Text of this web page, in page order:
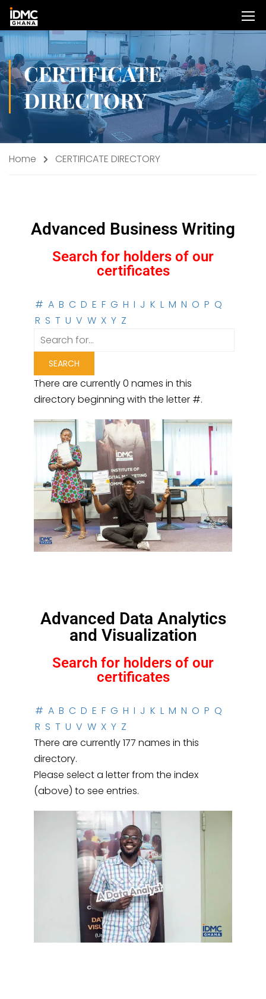
CERTIFICATE
DIRECTORY
Home CERTIFICATE DIRECTORY
Advanced Business Writing
Search for holders of our
certificates
# A B C D E F G H I J K L M N O P Q
R S T U V W X Y Z
There are currently 0 names in this
directory beginning with the letter #.
Advanced Data Analytics
and Visualization
Search for holders of our
certificates
# A B C D E F G H I J K L M N O P Q
R S T U V W X Y Z
There are currently 177 names in this
directory.
Please select a letter from the index
(above) to see entries.